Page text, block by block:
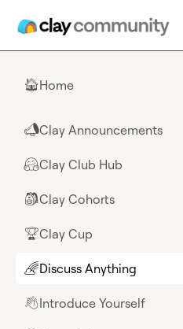
🏠Home
📣Clay Announcements
🤗Clay Club Hub
🎒Clay Cohorts
🏆Clay Cup
🌈Discuss Anything
👋Introduce Yourself